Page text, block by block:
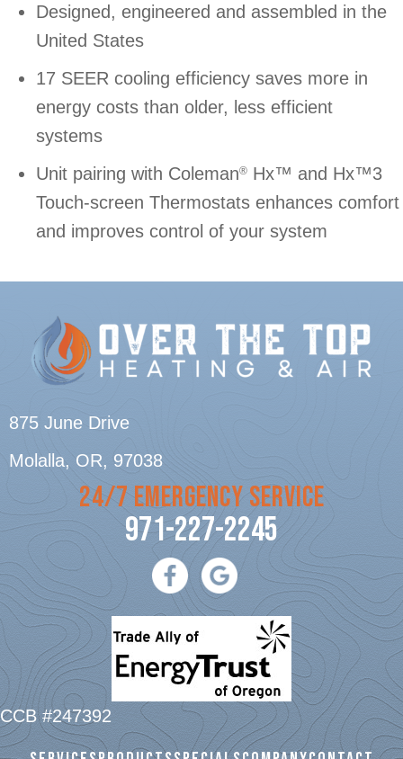
Designed, engineered and assembled in the
United States
17 SEER cooling efficiency saves more in
energy costs than older, less efficient
systems
Unit pairing with Coleman® Hx™ and Hx™3
Touch-screen Thermostats enhances comfort
and improves control of your system
875 June Drive
Molalla, OR, 97038
24/7 EMERGENCY SERVICE
971-227-2245
CCB #247392